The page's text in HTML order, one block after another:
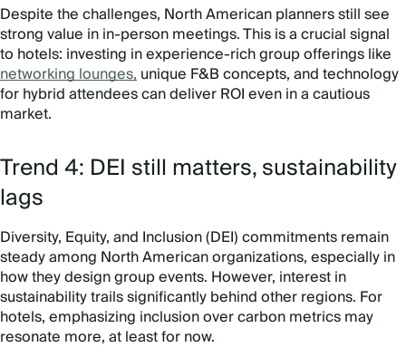
Despite the challenges, North American planners still see
strong value in in-person meetings. This is a crucial signal
to hotels: investing in experience-rich group offerings like
networking lounges,unique F&B concepts, and technology
for hybrid attendees can deliver ROI even in a cautious
market.
Trend 4: DEI still matters, sustainability
lags
Diversity, Equity, and Inclusion (DEI) commitments remain
steady among North American organizations, especially in
how they design group events. However, interest in
sustainability trails significantly behind other regions. For
hotels, emphasizing inclusion over carbon metrics may
resonate more, at least for now.